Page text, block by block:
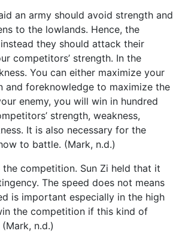
an army should avoid strength and
to the lowlands. Hence, the
they should attack their
competitors’ strength. In the
You can either maximize your
and foreknowledge to maximize the
enemy, you will win in hundred
strength, weakness,
It is also necessary for the
to battle. (Mark, n.d.)
competition. Sun Zi held that it
The speed does not means
is important especially in the high
the competition if this kind of
n.d.)